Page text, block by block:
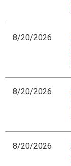
8/20/2026
8/20/2026
8/20/2026